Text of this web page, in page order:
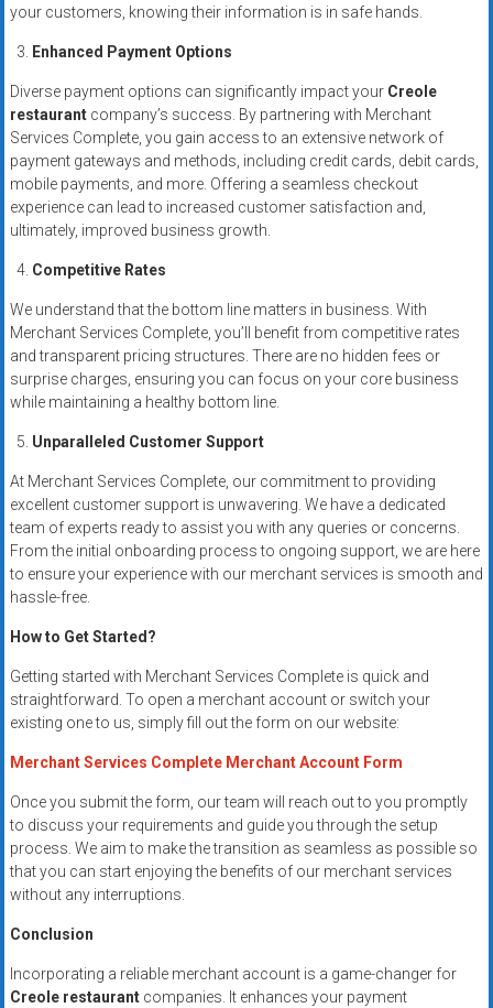
your customers, knowing their information is in safe hands.
Enhanced Payment Options
Diverse payment options can significantly impact your Creole
restaurantcompany’s success. By partnering with Merchant
Services Complete, you gain access to an extensive network of
payment gateways and methods, including credit cards, debit cards,
mobile payments, and more. Offering a seamless checkout
experience can lead to increased customer satisfaction and,
ultimately, improved business growth.
Competitive Rates
We understand that the bottom line matters in business. With
Merchant Services Complete, you’ll benefit from competitive rates
and transparent pricing structures. There are no hidden fees or
surprise charges, ensuring you can focus on your core business
while maintaining a healthy bottom line.
Unparalleled Customer Support
At Merchant Services Complete, our commitment to providing
excellent customer support is unwavering. We have a dedicated
team of experts ready to assist you with any queries or concerns.
From the initial onboarding process to ongoing support, we are here
to ensure your experience with our merchant services is smooth and
hassle-free.
How to Get Started?
Getting started with Merchant Services Complete is quick and
straightforward. To open a merchant account or switch your
existing one to us, simply fill out the form on our website:
Merchant Services Complete Merchant Account Form
Once you submit the form, our team will reach out to you promptly
to discuss your requirements and guide you through the setup
process. We aim to make the transition as seamless as possible so
that you can start enjoying the benefits of our merchant services
without any interruptions.
Conclusion
Incorporating a reliable merchant account is a game-changer for
Creole restaurantcompanies. It enhances your payment